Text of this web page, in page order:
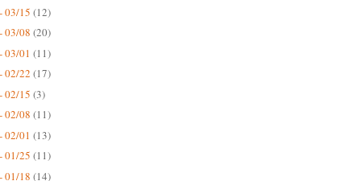
03/15 (12)
03/08 (20)
03/01 (11)
02/22 (17)
02/15 (3)
02/08 (11)
02/01 (13)
01/25 (11)
01/18 (14)